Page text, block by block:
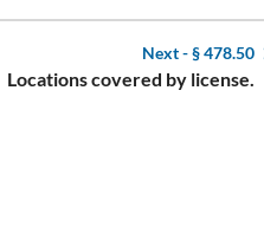
Next -§ 478.50
Locations covered by license.